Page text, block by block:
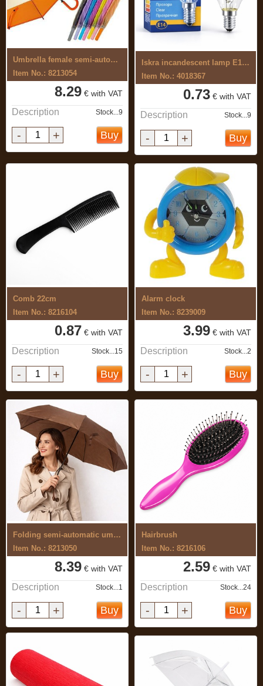
Umbrella female semi-automatic
Item No.: 8213054
8.29 € with VAT
Description Stock...9
- + Buy
Iskra incandescent lamp E14 60W 660lm ...
Item No.: 4018367
0.73 € with VAT
Description Stock...9
- + Buy
Comb 22cm
Item No.: 8216104
0.87 € with VAT
Description Stock...15
- + Buy
Alarm clock
Item No.: 8239009
3.99 € with VAT
Description Stock...2
- + Buy
Folding semi-automatic umbrella
Item No.: 8213050
8.39 € with VAT
Description Stock...1
- + Buy
Hairbrush
Item No.: 8216106
2.59 € with VAT
Description Stock...24
- + Buy